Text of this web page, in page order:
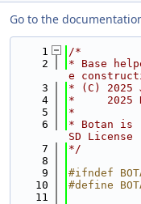
Go to the
    1
/*
    2
* Base
e
    3
* (C) 2025
    4
*     2025
    5
*
    6
* Botan is
SD
    7
*/
    8
    9
#ifndef
   10
#define
   11